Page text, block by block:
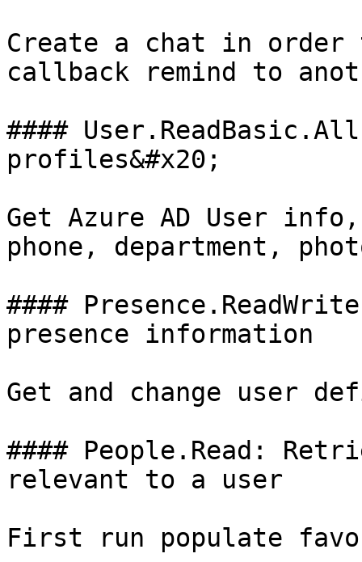
Create a chat in
callback remind to
####
profiles&#x20;
Get Azure AD User
phone, department,
####
presence information
Get and change user
#### People.Read:
relevant to a user
First run populate